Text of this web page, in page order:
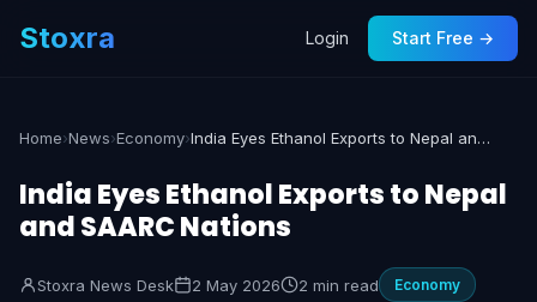
Stoxra Login Start Free →
Home›News›Economy› India Eyes Ethanol Exports to Nepal and SAARC Nations
India Eyes Ethanol Exports to Nepal
and SAARC Nations
Stoxra News Desk 2 May 2026 2 min read Economy